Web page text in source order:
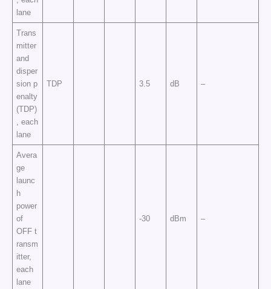
lane
Trans
mitter
and
disper
sion p
enalty
(TDP)
, each
lane
TDP 3.5 dB –
Avera
ge
launc
h
power
of
OFF t
ransm
itter,
each
lane
-30 dBm –